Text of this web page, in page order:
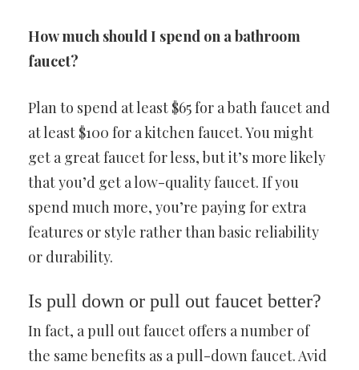
How much should I spend on a bathroom
faucet?
Plan to spend at least $65 for a bath faucet and
at least $100 for a kitchen faucet. You might
get a great faucet for less, but it’s more likely
that you’d get a low-quality faucet. If you
spend much more, you’re paying for extra
features or style rather than basic reliability
or durability.
Is pull down or pull out faucet better?
In fact, a pull out faucet offers a number of
the same benefits as a pull-down faucet. Avid